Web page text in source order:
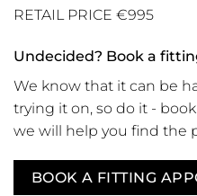
RETAIL PRICE €995
Undecided? Book a
We know that it can be
trying it on, so do it -
we will help you find the
BOOK A FITTING